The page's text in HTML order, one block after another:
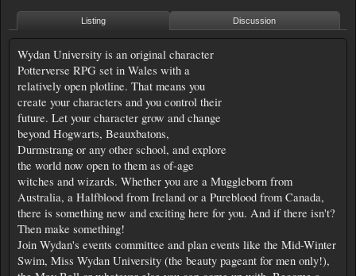
Listing Discussion
Wydan University is an original character
Potterverse RPG set in Wales with a
relatively open plotline. That means you
create your characters and you control their
future. Let your character grow and change
beyond Hogwarts, Beauxbatons,
Durmstrang or any other school, and explore
the world now open to them as of-age
witches and wizards. Whether you are a Muggleborn from
Australia, a Halfblood from Ireland or a Pureblood from Canada,
there is something new and exciting here for you. And if there isn't?
Then make something!
Join Wydan's events committee and plan events like the Mid-Winter
Swim, Miss Wydan University (the beauty pageant for men only!),